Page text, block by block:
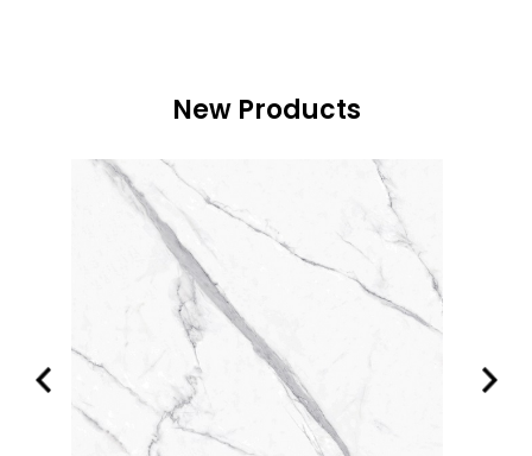
New Products